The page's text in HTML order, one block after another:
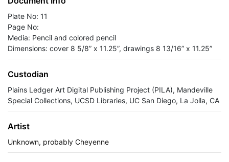
Plate No: 11
Page No:
Media: Pencil and colored pencil
Dimensions: cover 8 5/8” x 11.25”, drawings 8 13/16” x 11.25”
Custodian
Plains Ledger Art Digital Publishing Project (PILA), Mandeville
Special Collections, UCSD Libraries, UC San Diego, La Jolla, CA
Artist
Unknown, probably Cheyenne